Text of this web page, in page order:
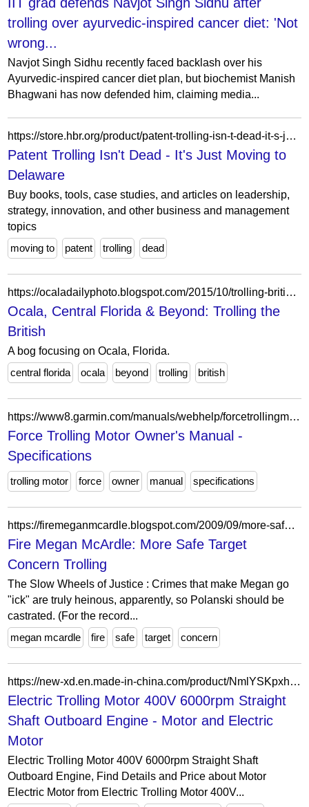
trolling over ayurvedic-inspired cancer diet: 'Not
wrong...
Navjot Singh Sidhu recently faced backlash over his
Ayurvedic-inspired cancer diet plan, but biochemist Manish
Bhagwani has now defended him, claiming media...
https://store.hbr.org/product/patent-trolling-isn-t-dead-it-s-just-moving-to-delaware/H03QZ5?searchid=0&search_query=Lauren+E.+Cipriano%3Fpage%3D2
Patent Trolling Isn't Dead - It's Just Moving to
Delaware
Buy books, tools, case studies, and articles on leadership,
strategy, innovation, and other business and management
topics
moving to
patent trolling dead
https://ocaladailyphoto.blogspot.com/2015/10/trolling-british.html?showComment=1444114964774
Ocala, Central Florida & Beyond: Trolling the
British
A bog focusing on Ocala, Florida.
central florida
ocala beyond trolling british
https://www8.garmin.com/manuals/webhelp/forcetrollingmotor/EN-US/GUID-CC74BB90-1C6A-42CB-A654-E97AFF5D44C2.html
Force Trolling Motor Owner's Manual -
Specifications
trolling motor force owner manual specifications
https://firemeganmcardle.blogspot.com/2009/09/more-safe-target-concern-trolling.html
Fire Megan McArdle: More Safe Target
Concern Trolling
The Slow Wheels of Justice : Crimes that make Megan go
"ick" are truly heinous, apparently, so Polanski should be
castrated. (For the record...
megan mcardle
fire safe target concern
https://new-xd.en.made-in-china.com/product/NmlYSKpxhqhD/China-Electric-Trolling-Motor-400V-6000rpm-Straight-Shaft-Outboard-Engine.html
Electric Trolling Motor 400V 6000rpm Straight
Shaft Outboard Engine - Motor and Electric
Motor
Electric Trolling Motor 400V 6000rpm Straight Shaft
Outboard Engine, Find Details and Price about Motor
Electric Motor from Electric Trolling Motor 400V...